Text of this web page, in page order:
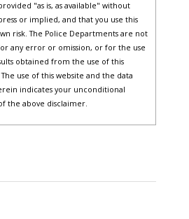
"as is, as available" without
or implied, and that you use this
risk. The Police Departments are not
any error or omission, or for the use
obtained from the use of this
use of this website and the data
indicates your unconditional
the above disclaimer.